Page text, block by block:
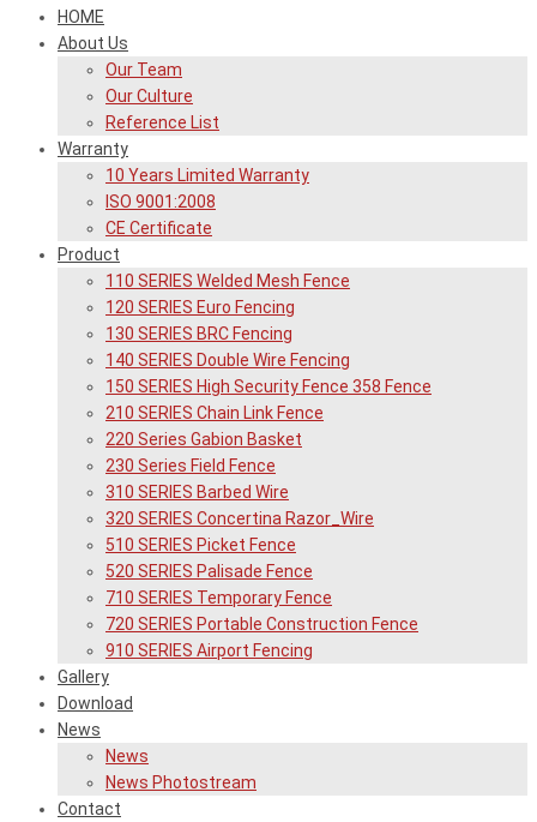
HOME
About Us
Our Team
Our Culture
Reference List
Warranty
10 Years Limited Warranty
ISO 9001:2008
CE Certificate
Product
110 SERIES Welded Mesh Fence
120 SERIES Euro Fencing
130 SERIES BRC Fencing
140 SERIES Double Wire Fencing
150 SERIES High Security Fence 358 Fence
210 SERIES Chain Link Fence
220 Series Gabion Basket
230 Series Field Fence
310 SERIES Barbed Wire
320 SERIES Concertina Razor_Wire
510 SERIES Picket Fence
520 SERIES Palisade Fence
710 SERIES Temporary Fence
720 SERIES Portable Construction Fence
910 SERIES Airport Fencing
Gallery
Download
News
News
News Photostream
Contact